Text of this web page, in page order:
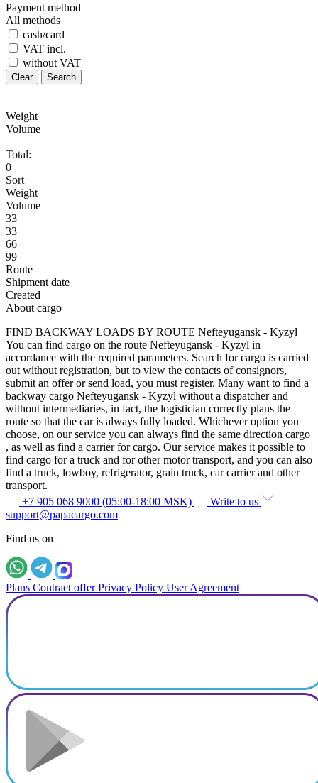
Payment method
All methods
cash/card
VAT incl.
without VAT
Clear Search
Weight
Volume
Total:
0
Sort
Weight
Volume
33
33
66
99
Route
Shipment date
Created
About cargo
FIND BACKWAY LOADS BY ROUTE Nefteyugansk - Kyzyl
You can find cargo on the route Nefteyugansk - Kyzyl in
accordance with the required parameters. Search for cargo is carried
out without registration, but to view the contacts of consignors,
submit an offer or send load, you must register. Many want to find a
backway cargo Nefteyugansk - Kyzyl without a dispatcher and
without intermediaries, in fact, the logistician correctly plans the
route so that the car is always fully loaded. Whichever option you
choose, on our service you can always find the same direction cargo
, as well as find a carrier for cargo. Our service makes it possible to
find cargo for a truck and for other motor transport, and you can also
find a truck, lowboy, refrigerator, grain truck, car carrier and other
transport.
+7 905 068 9000 (05:00-18:00 MSK)
Write to us
support@papacargo.com
Find us on
Plans Contract offer Privacy Policy User Agreement